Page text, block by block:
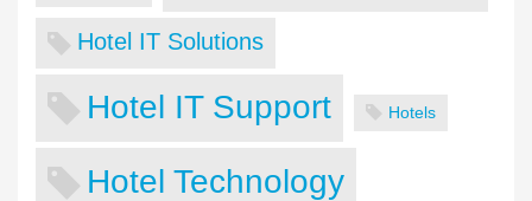
Hotel IT Solutions
Hotel IT Support Hotels
Hotel Technology